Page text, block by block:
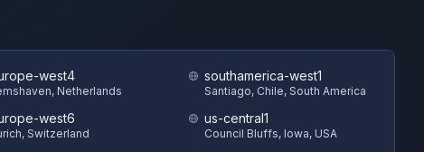
west4
Netherlands
west6
Switzerland
southamerica-west1
Santiago, Chile, South America
us-central1
Council Bluffs, Iowa, USA